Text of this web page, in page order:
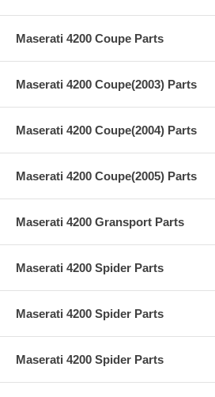
Maserati 4200 Coupe Parts
Maserati 4200 Coupe(2003) Parts
Maserati 4200 Coupe(2004) Parts
Maserati 4200 Coupe(2005) Parts
Maserati 4200 Gransport Parts
Maserati 4200 Spider Parts
Maserati 4200 Spider Parts
Maserati 4200 Spider Parts